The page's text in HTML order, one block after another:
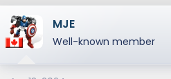
a
c
t
o
MJE
Well-known member